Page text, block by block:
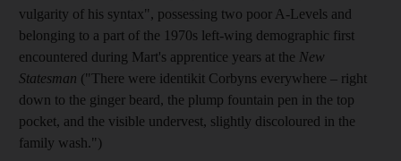
vulgarity of his syntax", possessing two poor A-Levels and
belonging to a part of the 1970s left-wing demographic first
encountered during Mart's apprentice years at the New
Statesman ("There were identikit Corbyns everywhere – right
down to the ginger beard, the plump fountain pen in the top
pocket, and the visible undervest, slightly discoloured in the
family wash.")